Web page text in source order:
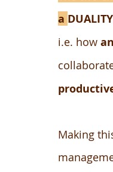
a
i.e. how
Making